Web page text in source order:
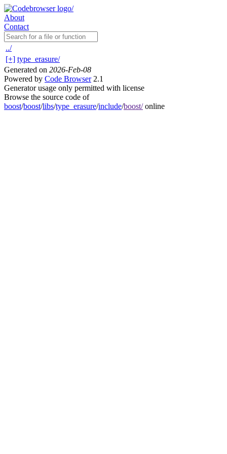
About
Contact
../
[+] type_erasure/
Generated on 2026-Feb-08
Powered by Code Browser2.1
Generator usage only permitted with license
Browse the source code of
boost/boost/libs/type_erasure/include/boost/online